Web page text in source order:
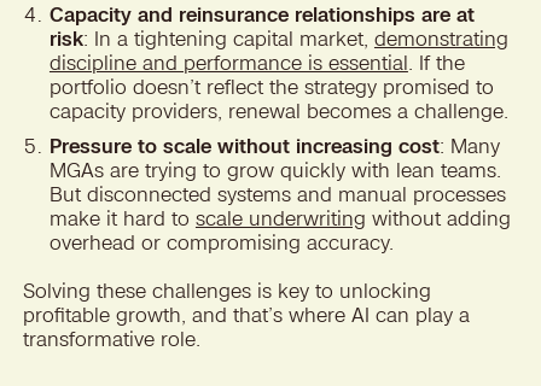
Capacity and reinsurance relationships are at
risk: In a tightening capital market, demonstrating
discipline and performance is essential . If the
portfolio doesn’t reflect the strategy promised to
capacity providers, renewal becomes a challenge.
Pressure to scale without increasing cost: Many
MGAs are trying to grow quickly with lean teams.
But disconnected systems and manual processes
make it hard to scale underwriting without adding
overhead or compromising accuracy.
Solving these challenges is key to unlocking
profitable growth, and that’s where AI can play a
transformative role.